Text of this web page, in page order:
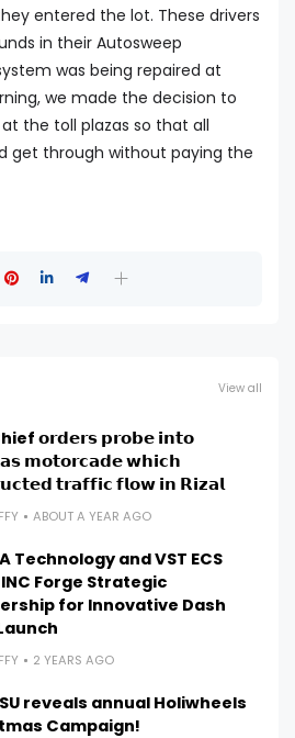
entered the lot. These drivers
in their Autosweep
was being repaired at
we made the decision to
the toll plazas so that all
get through without paying the
View all
𝗼𝗿𝗱𝗲𝗿𝘀 𝗽𝗿𝗼𝗯𝗲 𝗶𝗻𝘁𝗼
𝗺𝗼𝘁𝗼𝗿𝗰𝗮𝗱𝗲 𝘄𝗵𝗶𝗰𝗵
𝘁𝗿𝗮𝗳𝗳𝗶𝗰 𝗳𝗹𝗼𝘄 𝗶𝗻 𝗥𝗶𝘇𝗮𝗹
ABOUT A YEAR AGO
Technology and VST ECS
INC Forge Strategic
for Innovative Dash
2 YEARS AGO
reveals annual Holiwheels
Campaign!